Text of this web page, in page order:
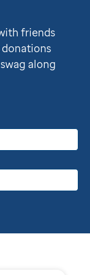
friends
along